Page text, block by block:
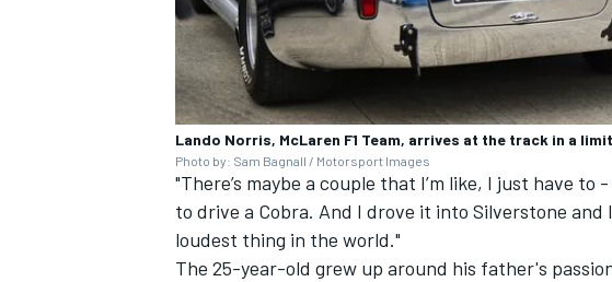
Lando Norris, McLaren F1 Team, arrives at the track in a
Photo by: Sam Bagnall / Motorsport Images
"There’s maybe a couple that I’m like, I just have
to drive a Cobra. And I drove it into Silverstone
loudest thing in the world."
The 25-year-old grew up around his father's